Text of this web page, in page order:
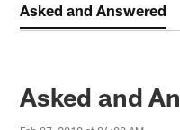
Asked and Answered
Asked and